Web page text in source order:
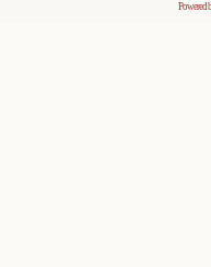
Powered